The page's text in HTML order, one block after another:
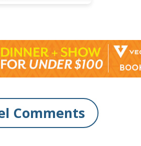
Comments